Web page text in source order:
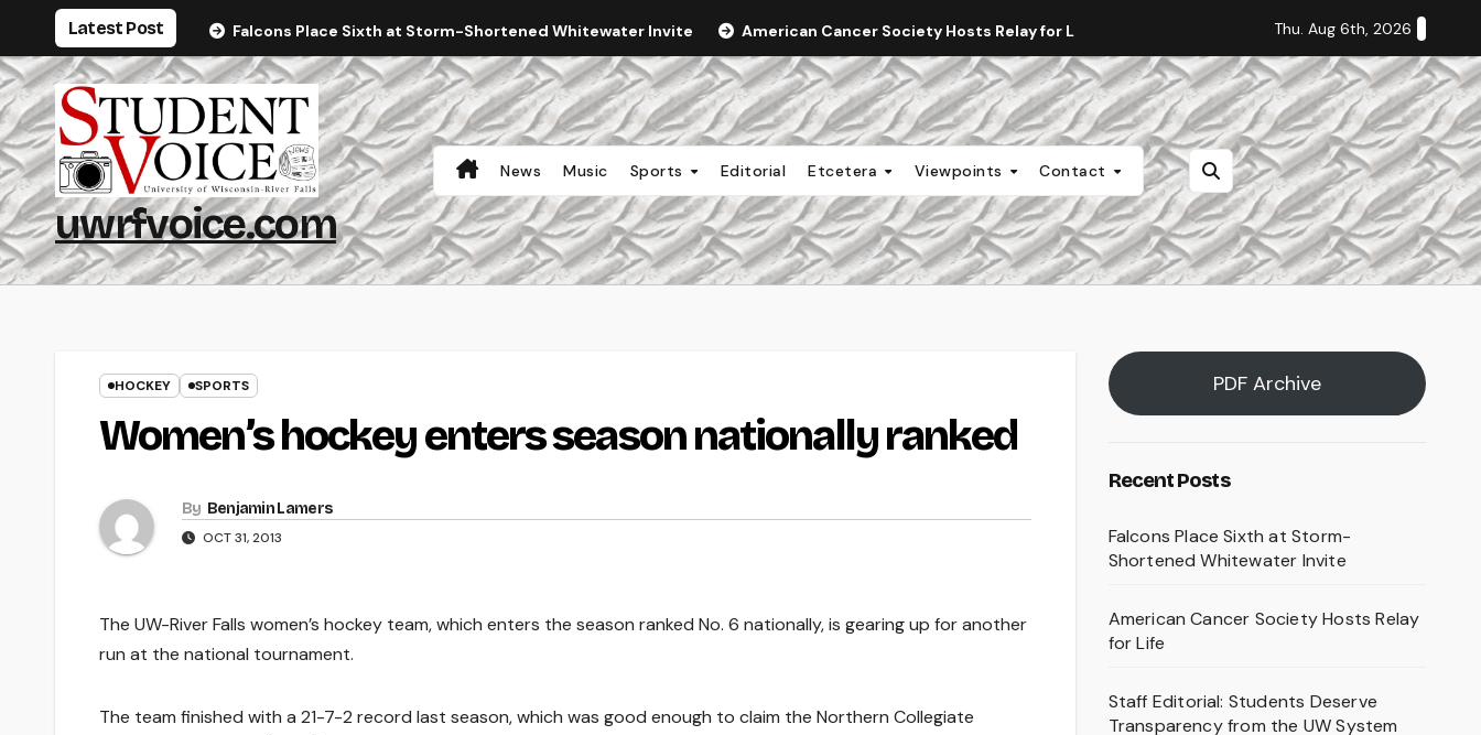
content
Latest Post Falcons Place Sixth at Storm-Shortened Whitewater Invite American Cancer Society Hosts Relay for Life Staff Editorial: Students Deserve
Thu. Aug 6th, 2026
uwrfvoice.com
News Music Sports Editorial Etcetera Viewpoints Contact
HOCKEY SPORTS
Women’s hockey enters season nationally ranked
By Benjamin Lamers
OCT 31, 2013
The UW-River Falls women’s hockey team, which enters the season ranked No. 6 nationally, is gearing up for another
run at the national tournament.
The team finished with a 21-7-2 record last season, which was good enough to claim the Northern Collegiate
PDF Archive
Recent Posts
Falcons Place Sixth at Storm-
Shortened Whitewater Invite
American Cancer Society Hosts Relay
for Life
Staff Editorial: Students Deserve
Transparency from the UW System